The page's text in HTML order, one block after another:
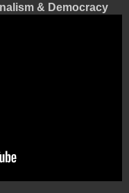
& Democracy